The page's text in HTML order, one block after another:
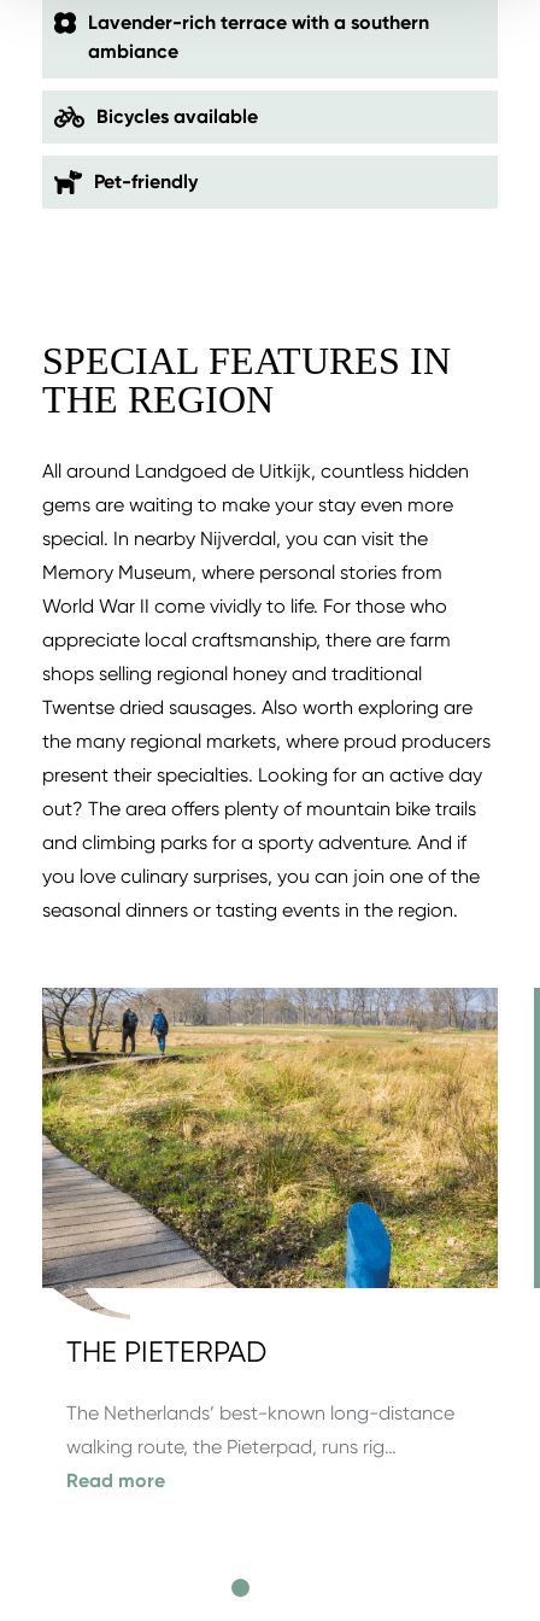
Lavender-rich terrace with a southern
ambiance
Bicycles available
Pet-friendly
SPECIAL FEATURES IN
THE REGION
All around Landgoed de Uitkijk, countless hidden
gems are waiting to make your stay even more
special. In nearby Nijverdal, you can visit the
Memory Museum, where personal stories from
World War II come vividly to life. For those who
appreciate local craftsmanship, there are farm
shops selling regional honey and traditional
Twentse dried sausages. Also worth exploring are
the many regional markets, where proud producers
present their specialties. Looking for an active day
out? The area offers plenty of mountain bike trails
and climbing parks for a sporty adventure. And if
you love culinary surprises, you can join one of the
seasonal dinners or tasting events in the region.
THE PIETERPAD
The Netherlands’ best-known long-distance
walking route, the Pieterpad, runs rig…
Read more